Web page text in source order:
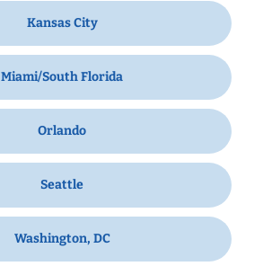
Kansas City
Miami/South Florida
Orlando
Seattle
Washington, DC